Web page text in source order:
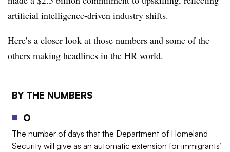
artificial intelligence-driven industry shifts.
Here’s a closer look at those numbers and some of the
others making headlines in the HR world.
BY THE NUMBERS
0
The number of days that the Department of Homeland
Security will give as an automatic extension for immigrants’